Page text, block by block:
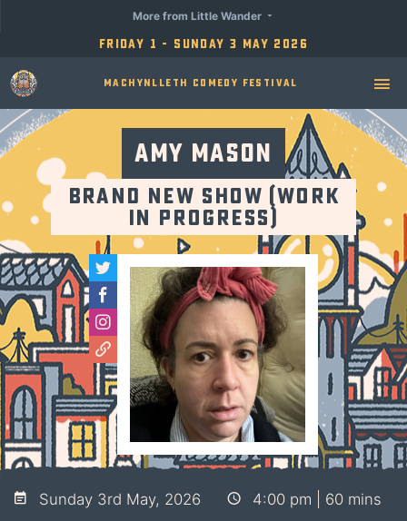
Friday 1 - Sunday 3 May 2026
More from Little Wander
Machynlleth Comedy Festival
Amy Mason
Brand New Show (Work
in Progress)
Sunday 3rd May, 2026
4:00 pm | 60 mins